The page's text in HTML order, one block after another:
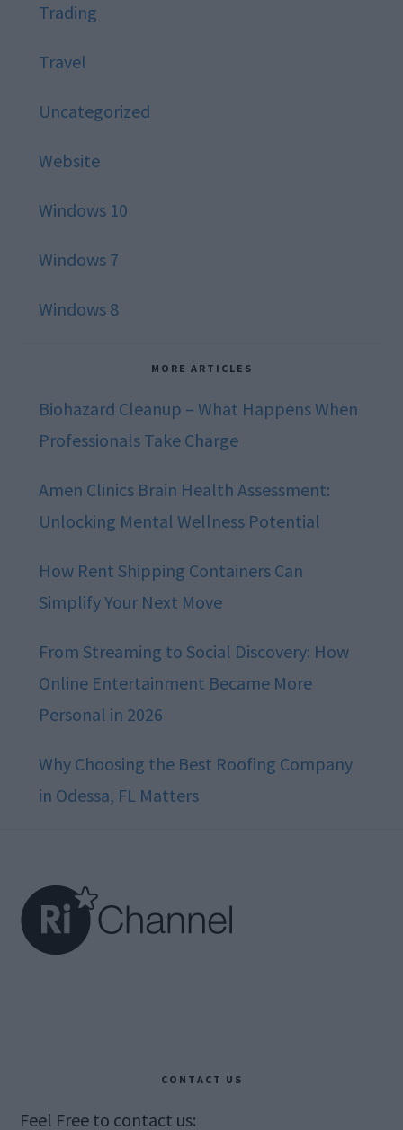
Trading
Travel
Uncategorized
Website
Windows 10
Windows 7
Windows 8
MORE ARTICLES
Biohazard Cleanup – What Happens When
Professionals Take Charge
Amen Clinics Brain Health Assessment:
Unlocking Mental Wellness Potential
How Rent Shipping Containers Can
Simplify Your Next Move
From Streaming to Social Discovery: How
Online Entertainment Became More
Personal in 2026
Why Choosing the Best Roofing Company
in Odessa, FL Matters
CONTACT US
Feel Free to contact us: